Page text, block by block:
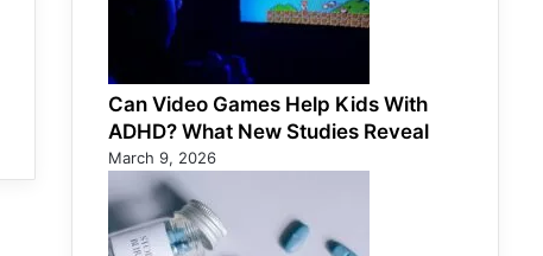
Can Video Games Help Kids With
ADHD? What New Studies Reveal
March 9, 2026